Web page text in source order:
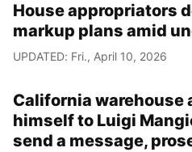
House appropriators
markup plans amid
UPDATED: Fri., April 10, 2026
California warehouse
himself to Luigi
send a message,